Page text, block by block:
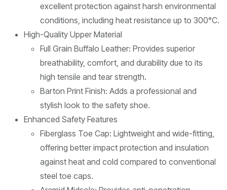
excellent protection against harsh environmental
conditions, including heat resistance up to 300°C.
High-Quality Upper Material
Full Grain Buffalo Leather: Provides superior
breathability, comfort, and durability due to its
high tensile and tear strength.
Barton Print Finish: Adds a professional and
stylish look to the safety shoe.
Enhanced Safety Features
Fiberglass Toe Cap: Lightweight and wide-fitting,
offering better impact protection and insulation
against heat and cold compared to conventional
steel toe caps.